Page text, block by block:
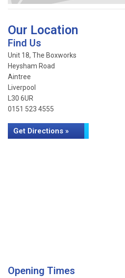
Our Location
Find Us
Unit 18, The Boxworks
Heysham Road
Aintree
Liverpool
L30 6UR
0151 523 4555
Get Directions »
Opening Times